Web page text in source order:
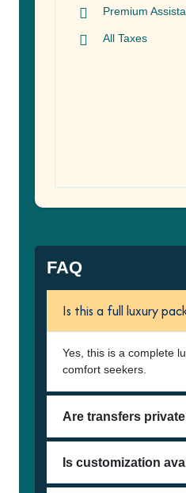
Premium
All Taxes
FAQ
Is this a full luxury
Yes, this is a complete
comfort seekers.
Are transfers
Is customization